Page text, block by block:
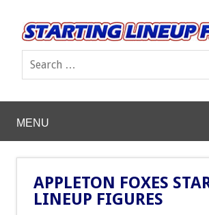
MENU
APPLETON FOXES
LINEUP FIGURES